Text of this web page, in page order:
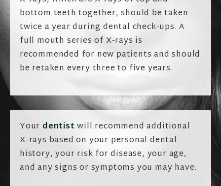
bottom teeth together, should be taken
twice a year during dental check-ups. A
full mouth series of X-rays is
recommended for new patients and should
be retaken every three to five years.
Your dentistwill recommend additional
X-rays based on your personal dental
history, your risk for disease, your age,
and any signs or symptoms you may have.